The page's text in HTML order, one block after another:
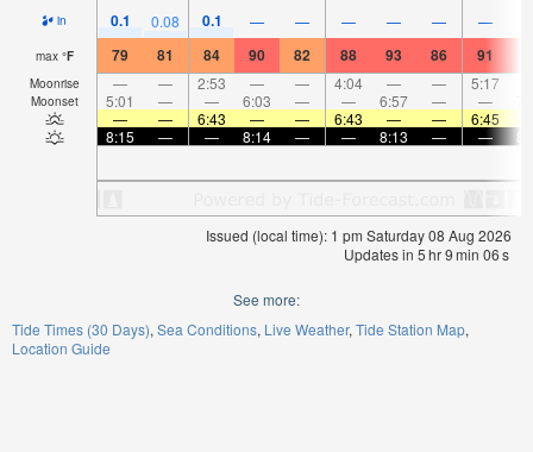
in 0.1 0.08 0.1 — — — — — —
max °F 79 81 84 90 82 88 93 86 91
Moonrise — — 2:53 — — 4:04 — — 5:17
Moonset 5:01 — — 6:03 — — 6:57 — —
—
— 6:43 — — 6:43 — — 6:45
8:15
— — 8:14 — — 8:13 — —
Issued (local time): 1 pm Saturday 08 Aug 2026
Updates in 5hr9min 06s
See more:
Tide Times (30 Days) Sea Conditions Live Weather Tide Station Map
Location Guide